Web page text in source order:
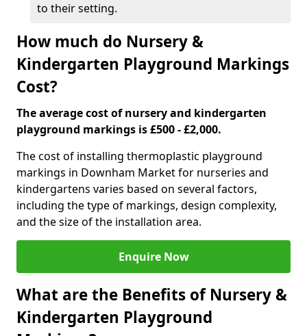
to their setting.
How much do Nursery &
Kindergarten Playground Markings
Cost?
The average cost of nursery and kindergarten
playground markings is £500 - £2,000.
The cost of installing thermoplastic playground
markings in Downham Market for nurseries and
kindergartens varies based on several factors,
including the type of markings, design complexity,
and the size of the installation area.
Enquire Now
What are the Benefits of Nursery &
Kindergarten Playground